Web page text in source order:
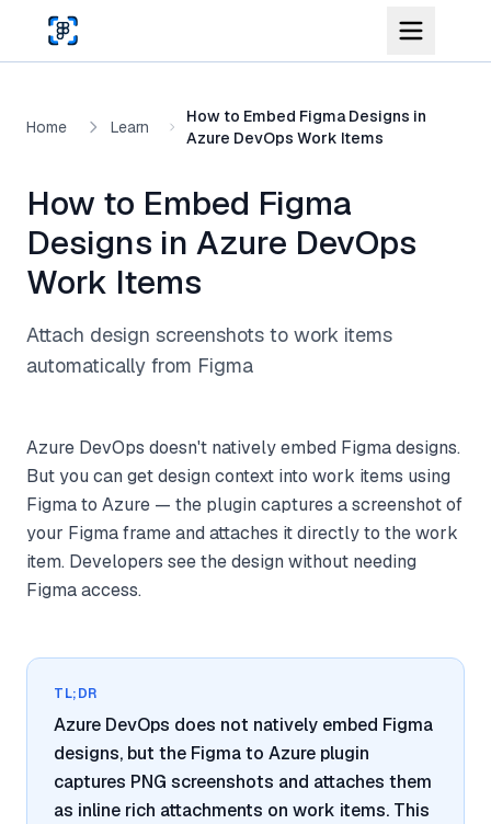
Skip to main content
Home Learn
How to Embed Figma Designs in
Azure DevOps Work Items
How to Embed Figma
Designs in Azure DevOps
Work Items
Attach design screenshots to work items
automatically from Figma
Azure DevOps doesn't natively embed Figma designs.
But you can get design context into work items using
Figma to Azure — the plugin captures a screenshot of
your Figma frame and attaches it directly to the work
item. Developers see the design without needing
Figma access.
TL;DR
Azure DevOps does not natively embed Figma
designs, but the Figma to Azure plugin
captures PNG screenshots and attaches them
as inline rich attachments on work items. This